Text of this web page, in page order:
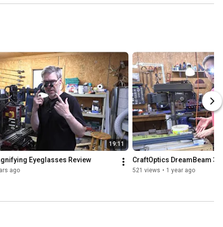
19:11
Eyeglasses Review
ago
CraftOptics DreamBeam 3
521 views • 1 year ago